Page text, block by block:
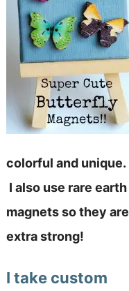
colorful and unique.
I also use rare earth
magnets so they are
extra strong!
I take custom